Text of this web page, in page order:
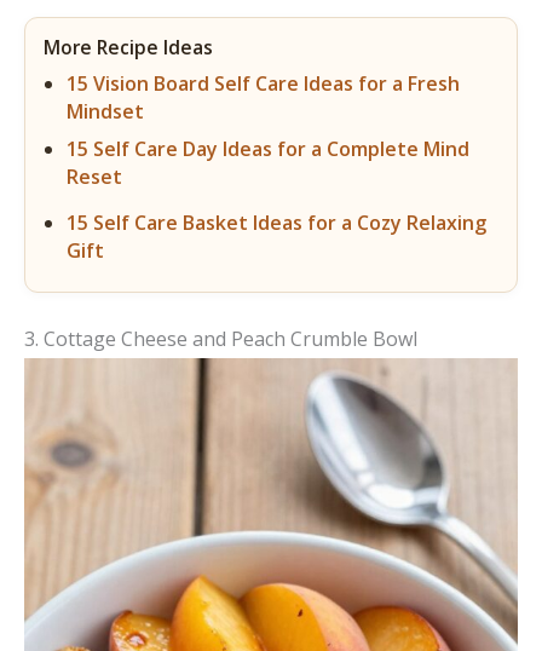
More Recipe Ideas
15 Vision Board Self Care Ideas for a Fresh
Mindset
15 Self Care Day Ideas for a Complete Mind
Reset
15 Self Care Basket Ideas for a Cozy Relaxing
Gift
3. Cottage Cheese and Peach Crumble Bowl